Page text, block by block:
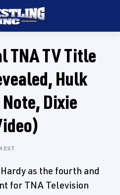
TNA TV Title
Hulk
Dixie
EST
as the fourth and
for TNA Television